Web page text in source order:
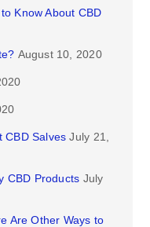
Know About CBD
August 10, 2020
CBD Salves July 21,
CBD Products July
Are Other Ways to